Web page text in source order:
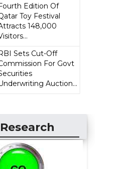
Edition Of
Toy Festival
148,000
Sets Cut-Off
For Govt
Auction...